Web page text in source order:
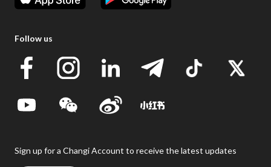
Follow us
Sign up for a Changi Account to receive the latest updates